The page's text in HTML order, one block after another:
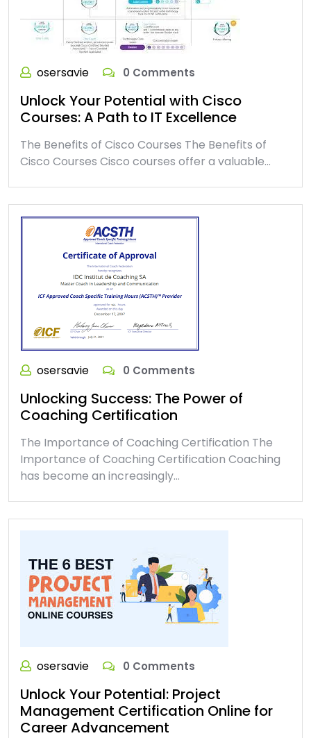
osersavie 0 Comments
Unlock Your Potential with Cisco
Courses: A Path to IT Excellence
The Benefits of Cisco Courses The Benefits of
Cisco Courses Cisco courses offer a valuable…
osersavie 0 Comments
Unlocking Success: The Power of
Coaching Certification
The Importance of Coaching Certification The
Importance of Coaching Certification Coaching
has become an increasingly…
osersavie 0 Comments
Unlock Your Potential: Project
Management Certification Online for
Career Advancement